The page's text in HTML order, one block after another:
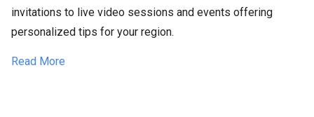
invitations to live video sessions and events offering
personalized tips for your region.
Read More